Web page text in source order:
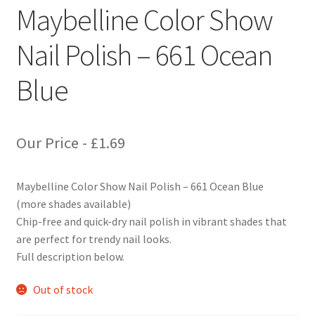
Maybelline Color Show
Nail Polish – 661 Ocean
Blue
Our Price - £1.69
Maybelline Color Show Nail Polish – 661 Ocean Blue
(more shades available)
Chip-free and quick-dry nail polish in vibrant shades that
are perfect for trendy nail looks.
Full description below.
Out of stock